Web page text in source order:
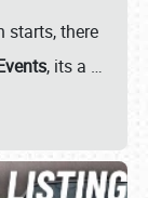
starts, there
, its a …